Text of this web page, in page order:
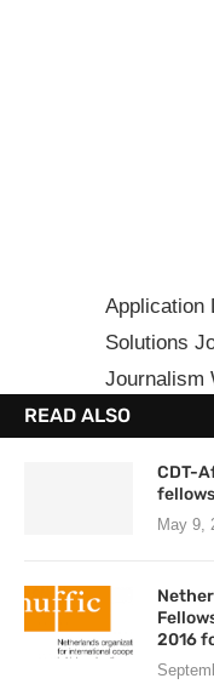
Application
Solutions
Journalism
May 23,
READ ALSO
CDT-
May 9,
2016